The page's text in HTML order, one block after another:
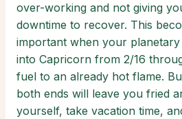
over-working and not giving
downtime to recover. This
important when your
into Capricorn from 2/16
fuel to an already hot flame.
both ends will leave you fried
yourself, take vacation time,